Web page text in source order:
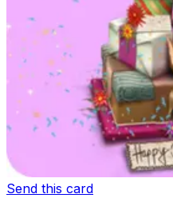
Send this card